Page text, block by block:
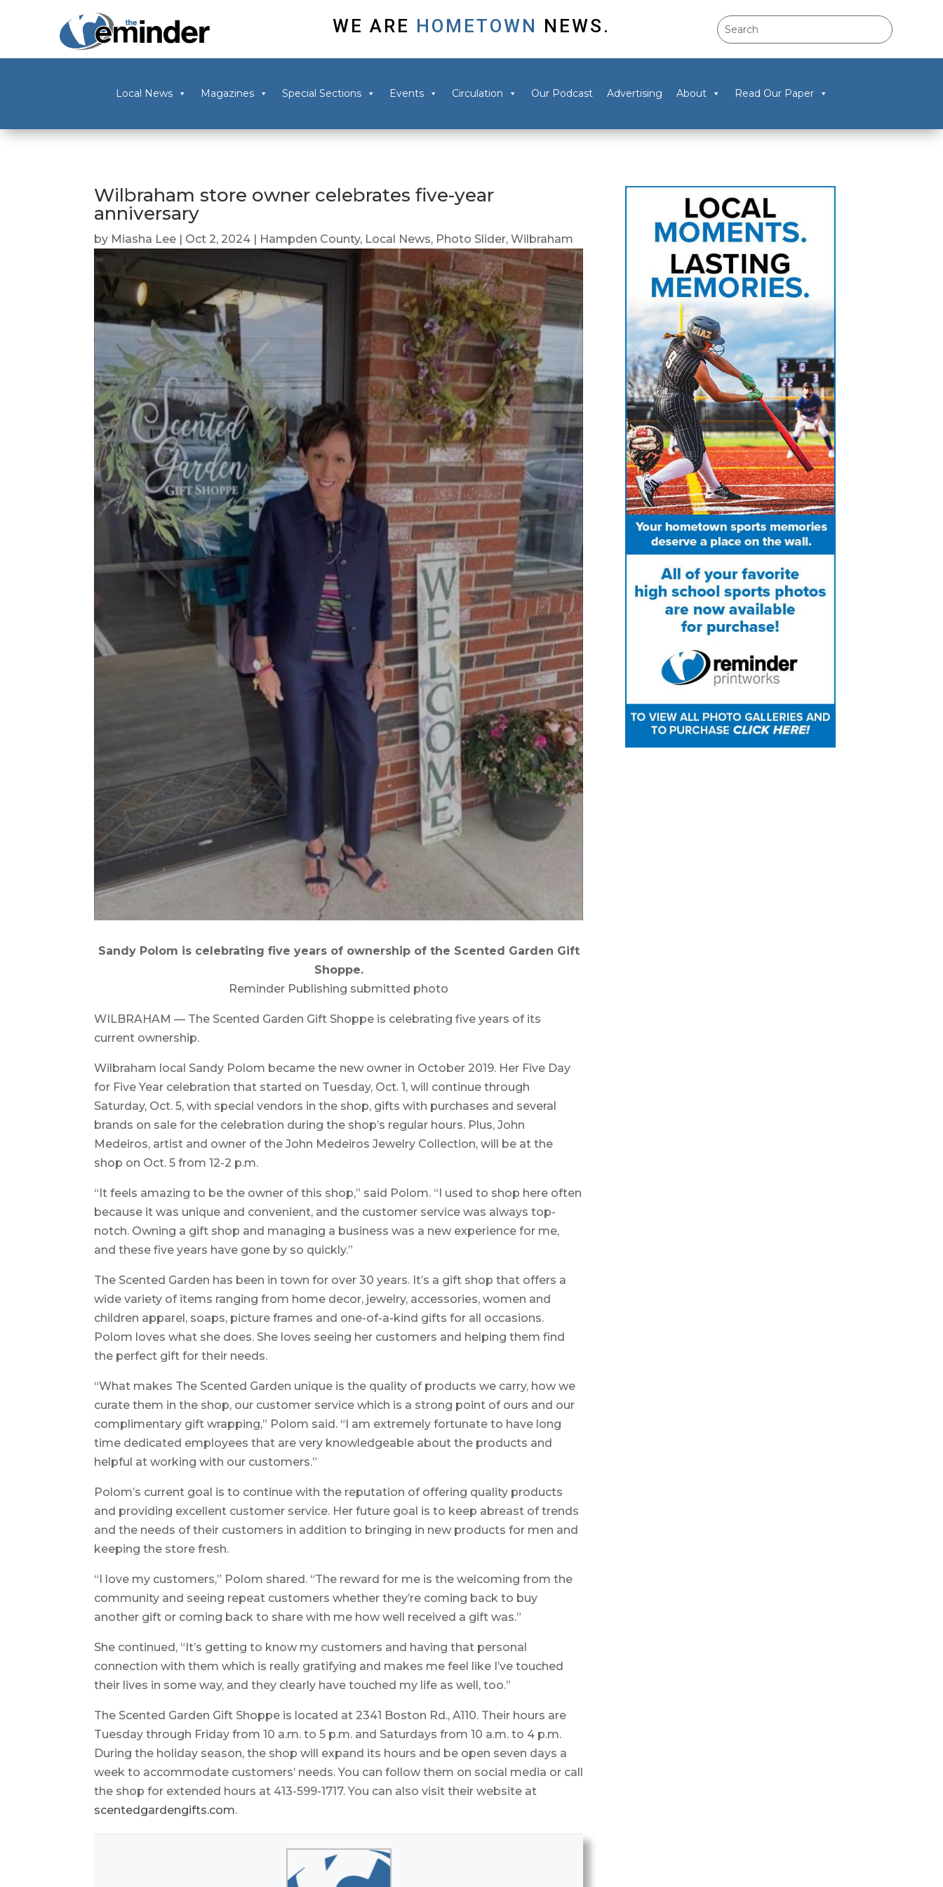
WE ARE HOMETOWN NEWS.
Local News Magazines Special Sections Events Circulation Our Podcast Advertising About Read Our Paper
Wilbraham store owner celebrates five-year
anniversary
by Miasha Lee | Oct 2, 2024 | Hampden County, Local News, Photo Slider,Wilbraham
Sandy Polom is celebrating five years of ownership of the Scented Garden Gift
Shoppe.
Reminder Publishing submitted photo
WILBRAHAM — The Scented Garden Gift Shoppe is celebrating five years of its
current ownership.
Wilbraham local Sandy Polom became the new owner in October 2019. Her Five Day
for Five Year celebration that started on Tuesday, Oct. 1, will continue through
Saturday, Oct. 5, with special vendors in the shop, gifts with purchases and several
brands on sale for the celebration during the shop’s regular hours. Plus, John
Medeiros, artist and owner of the John Medeiros Jewelry Collection, will be at the
shop on Oct. 5 from 12-2 p.m.
“It feels amazing to be the owner of this shop,” said Polom. “I used to shop here often
because it was unique and convenient, and the customer service was always top-
notch. Owning a gift shop and managing a business was a new experience for me,
and these five years have gone by so quickly.”
The Scented Garden has been in town for over 30 years. It’s a gift shop that offers a
wide variety of items ranging from home decor, jewelry, accessories, women and
children apparel, soaps, picture frames and one-of-a-kind gifts for all occasions.
Polom loves what she does. She loves seeing her customers and helping them find
the perfect gift for their needs.
“What makes The Scented Garden unique is the quality of products we carry, how we
curate them in the shop, our customer service which is a strong point of ours and our
complimentary gift wrapping,” Polom said. “I am extremely fortunate to have long
time dedicated employees that are very knowledgeable about the products and
helpful at working with our customers.”
Polom’s current goal is to continue with the reputation of offering quality products
and providing excellent customer service. Her future goal is to keep abreast of trends
and the needs of their customers in addition to bringing in new products for men and
keeping the store fresh.
“I love my customers,” Polom shared. “The reward for me is the welcoming from the
community and seeing repeat customers whether they’re coming back to buy
another gift or coming back to share with me how well received a gift was.”
She continued, “It’s getting to know my customers and having that personal
connection with them which is really gratifying and makes me feel like I’ve touched
their lives in some way, and they clearly have touched my life as well, too.”
The Scented Garden Gift Shoppe is located at 2341 Boston Rd., A110. Their hours are
Tuesday through Friday from 10 a.m. to 5 p.m. and Saturdays from 10 a.m. to 4 p.m.
During the holiday season, the shop will expand its hours and be open seven days a
week to accommodate customers’ needs. You can follow them on social media or call
the shop for extended hours at 413-599-1717. You can also visit their website at
scentedgardengifts.com.